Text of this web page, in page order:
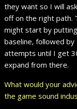
they want so I will
off on the right path.
might start by
baseline, followed
attempts until I get
expand from there.
What would your
the game sound